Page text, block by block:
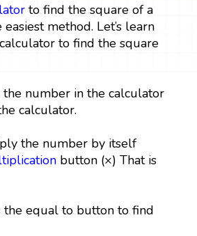
to find the square of a
method. Let’s learn
to find the square
number in the calculator
calculator.
the number by itself
button (×) That is
the equal to button to find